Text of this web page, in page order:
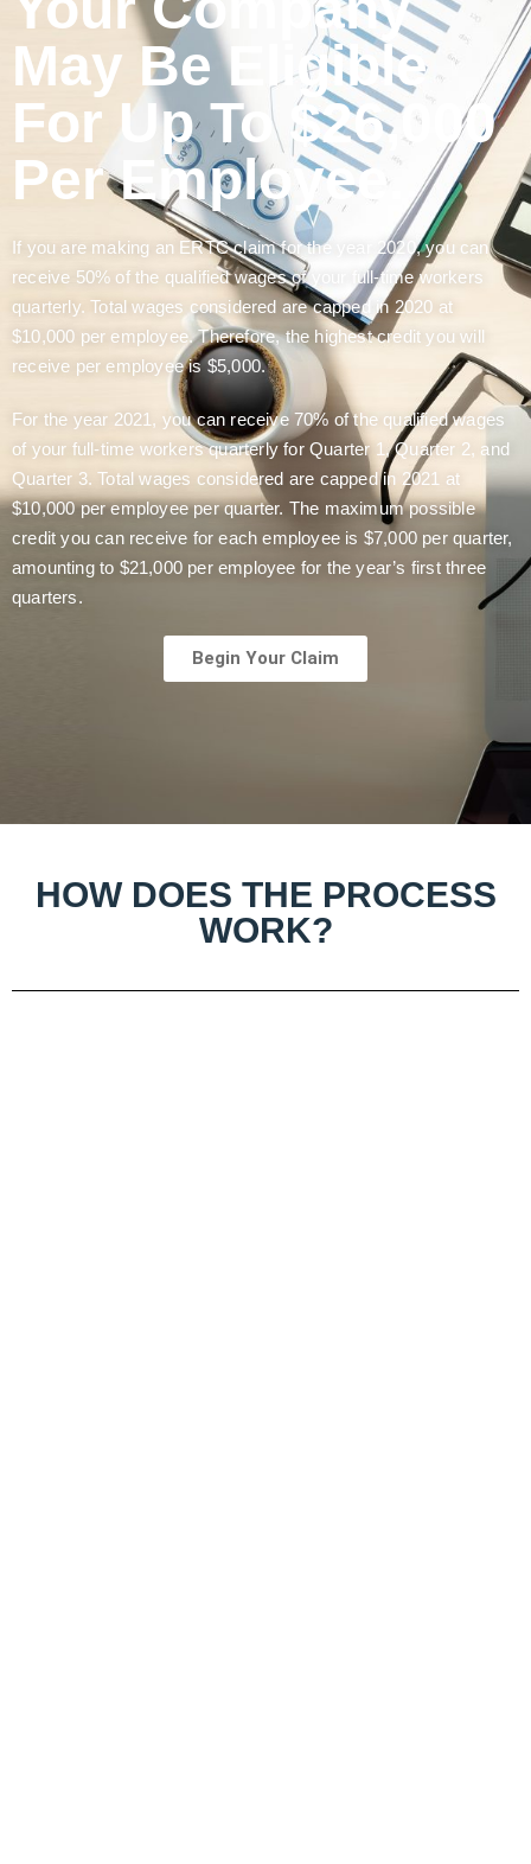
May Be Eligible
For Up To $26,000
Per Employee.
If you are making an ERTC claim for the year 2020, you can
receive 50% of the qualified wages of your full-time workers
quarterly. Total wages considered are capped in 2020 at
$10,000 per employee. Therefore, the highest credit you will
receive per employee is $5,000.
For the year 2021, you can receive 70% of the qualified wages
of your full-time workers quarterly for Quarter 1, Quarter 2, and
Quarter 3. Total wages considered are capped in 2021 at
$10,000 per employee per quarter. The maximum possible
credit you can receive for each employee is $7,000 per quarter,
amounting to $21,000 per employee for the year’s first three
quarters.
Begin Your Claim
HOW DOES THE PROCESS
WORK?